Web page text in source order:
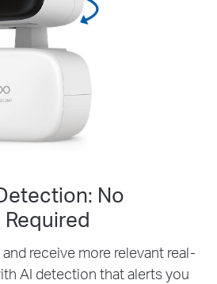
No
receive more relevant real-
AI detection that alerts you